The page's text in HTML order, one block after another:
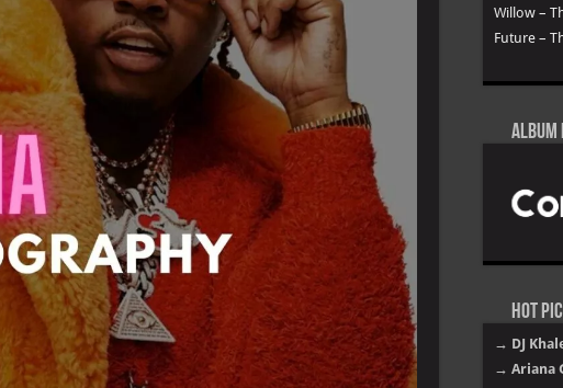
Willow –
Future –
Album
Hot
→ DJ
→ Ariana